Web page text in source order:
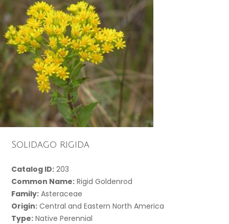
Solidago rigida
Catalog ID: 203
Common Name: Rigid Goldenrod
Family: Asteraceae
Origin: Central and Eastern North America
Type: Native Perennial